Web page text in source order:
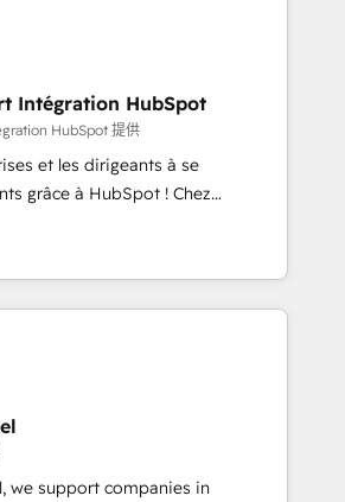
HubSpot with other
teams to be HubSpot pros 📊
Why us? - SIX
awarded by HubSpot after a
Solutions Architecture,
Custom Integration & Platform
over 500 businesses to HubSpot -
investment in HubSpot. www.bbdboom.com
Intégration HubSpot
HubSpot 提供
et les dirigeants à se
grâce à HubSpot ! Chez
l'intime conviction que la réussite
l’innovation web, le marketing
! C'est pourquoi, nos experts sont
votre projet de création de site
grandes phases
bases de données. 🚀
avec vos logiciels métiers ⚙️
📈 Configuration
we support companies in